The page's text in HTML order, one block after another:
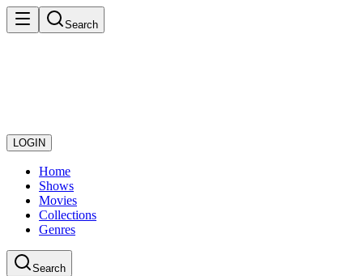
Search
LOGIN
Home
Shows
Movies
Collections
Genres
Search